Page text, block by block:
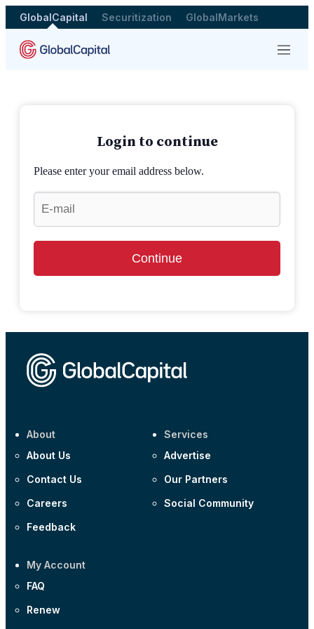
GlobalCapital Securitization GlobalMarkets
Menu
Login to continue
Please enter your email address below.
Continue
About
About Us
Contact Us
Careers
Feedback
Services
Advertise
Our Partners
Social Community
My Account
FAQ
Renew